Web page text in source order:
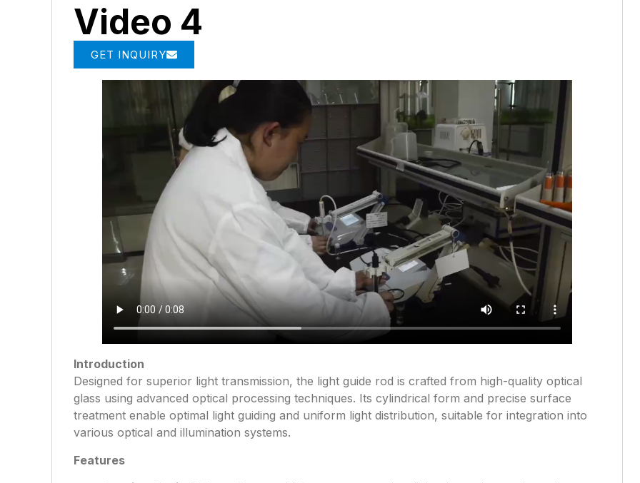
Video 4
GET INQUIRY
Introduction
Designed for superior light transmission, the light guide rod is crafted from high-quality optical
glass using advanced optical processing techniques. Its cylindrical form and precise surface
treatment enable optimal light guiding and uniform light distribution, suitable for integration into
various optical and illumination systems.
Features